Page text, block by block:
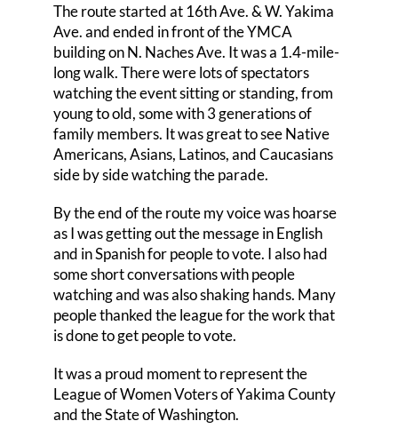
The route started at 16th Ave. & W. Yakima
Ave. and ended in front of the YMCA
building on N. Naches Ave. It was a 1.4-mile-
long walk. There were lots of spectators
watching the event sitting or standing, from
young to old, some with 3 generations of
family members. It was great to see Native
Americans, Asians, Latinos, and Caucasians
side by side watching the parade.
By the end of the route my voice was hoarse
as I was getting out the message in English
and in Spanish for people to vote. I also had
some short conversations with people
watching and was also shaking hands. Many
people thanked the league for the work that
is done to get people to vote.
It was a proud moment to represent the
League of Women Voters of Yakima County
and the State of Washington.